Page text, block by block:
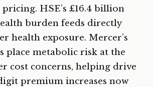
HSE’s £16.4 billion
burden feeds directly
health exposure. Mercer’s
place metabolic risk at the
cost concerns, helping drive
premium increases now